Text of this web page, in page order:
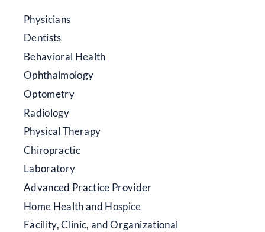
Physicians
Dentists
Behavioral Health
Ophthalmology
Optometry
Radiology
Physical Therapy
Chiropractic
Laboratory
Advanced Practice Provider
Home Health and Hospice
Facility, Clinic, and Organizational